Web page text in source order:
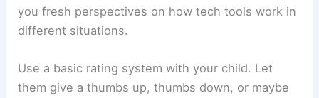
you fresh perspectives on how tech tools work in
different situations.
Use a basic rating system with your child. Let
them give a thumbs up, thumbs down, or maybe